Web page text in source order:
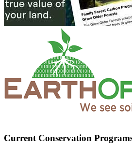
Current Conservation